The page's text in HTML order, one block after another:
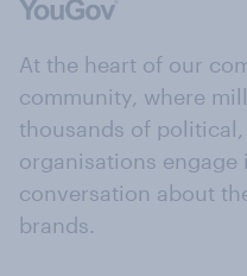
At the heart of our
community, where
thousands of
organisations engage
conversation about
brands.